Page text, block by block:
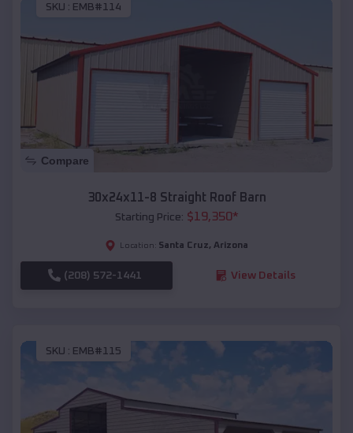
SKU : EMB#114
Compare
30x24x11-8 Straight Roof Barn
Starting Price: $19,350*
Location: Santa Cruz, Arizona
(208) 572-1441 View Details
SKU : EMB#115